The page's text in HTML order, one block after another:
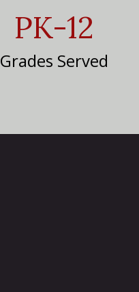
PK-12
Grades Served